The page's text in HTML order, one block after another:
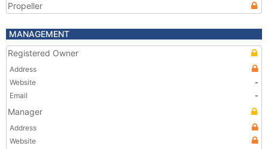
Propeller
MANAGEMENT
Registered Owner
Address
Website
-
Email
-
Manager
Address
Website